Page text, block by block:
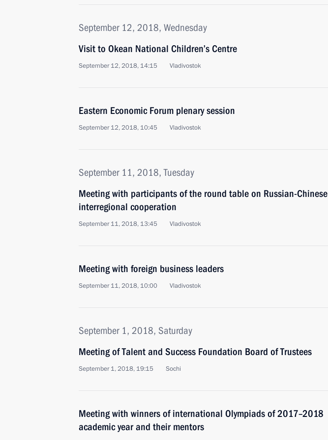
September 12, 2018, Wednesday
Visit to Okean National Children’s Centre
September 12, 2018, 14:15 Vladivostok
Eastern Economic Forum plenary session
September 12, 2018, 10:45 Vladivostok
September 11, 2018, Tuesday
Meeting with participants of the round table on Russian-Chinese
interregional cooperation
September 11, 2018, 13:45 Vladivostok
Meeting with foreign business leaders
September 11, 2018, 10:00 Vladivostok
September 1, 2018, Saturday
Meeting of Talent and Success Foundation Board of Trustees
September 1, 2018, 19:15 Sochi
Meeting with winners of international Olympiads of 2017–2018
academic year and their mentors